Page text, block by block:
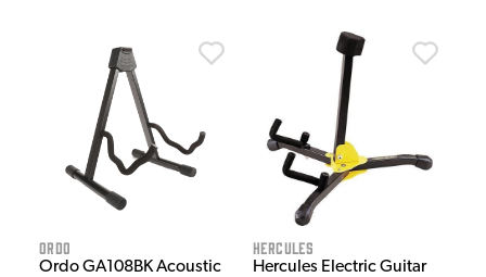
Ordo
Ordo GA108BK Acoustic
Hercules
Hercules Electric Guitar